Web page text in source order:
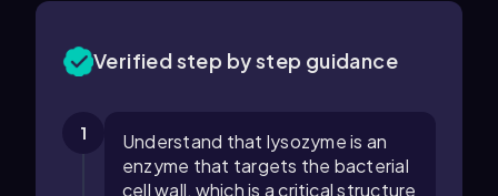
Verified step by step guidance
1
Understand that lysozyme is an
enzyme that targets the bacterial
cell wall, which is a critical structure